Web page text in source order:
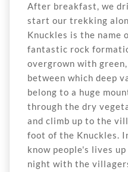
After breakfast, we
start our trekking
Knuckles is the name
fantastic rock
overgrown with
between which deep
belong to a huge
through the dry
and climb up to the
foot of the Knuckles.
know people's lives
night with the